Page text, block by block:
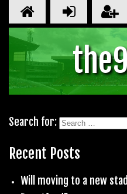
Search for:
Recent Posts
Will moving to a new